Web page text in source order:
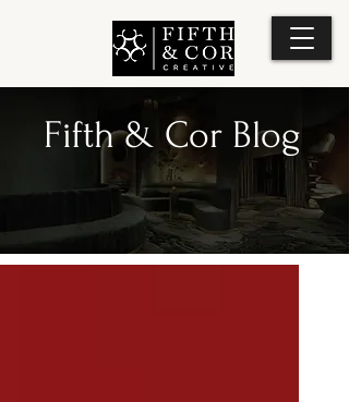
Fifth & Cor Blog